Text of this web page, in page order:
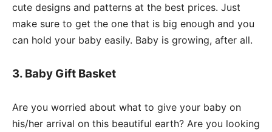
cute designs and patterns at the best prices. Just
make sure to get the one that is big enough and you
can hold your baby easily. Baby is growing, after all.
3. Baby Gift Basket
Are you worried about what to give your baby on
his/her arrival on this beautiful earth? Are you looking